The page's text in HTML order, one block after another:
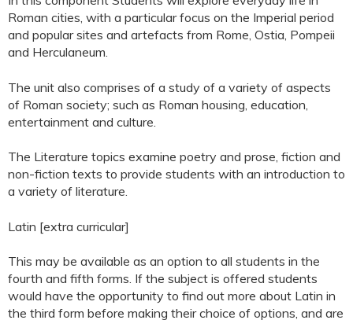
Roman cities, with a particular focus on the Imperial period
and popular sites and artefacts from Rome, Ostia, Pompeii
and Herculaneum.
The unit also comprises of a study of a variety of aspects
of Roman society; such as Roman housing, education,
entertainment and culture.
The Literature topics examine poetry and prose, fiction and
non-fiction texts to provide students with an introduction to
a variety of literature.
Latin [extra curricular]
This may be available as an option to all students in the
fourth and fifth forms. If the subject is offered students
would have the opportunity to find out more about Latin in
the third form before making their choice of options, and are